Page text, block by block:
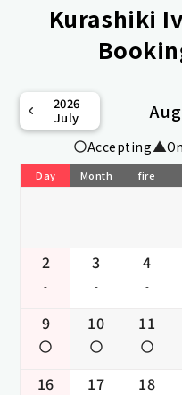
Kurashiki
2026
July
Accepting
Day Month fire
2
-
3
-
4
-
9 10 11
16 17 18